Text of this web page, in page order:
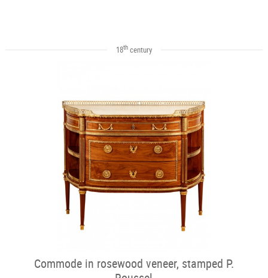
18thcentury
Commode in rosewood veneer, stamped P.